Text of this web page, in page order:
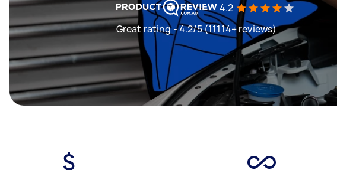
4.2
Great rating - 4.2/5 (11114+ reviews)